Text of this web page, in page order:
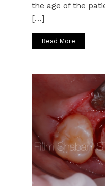
the age of the
[…]
Read More